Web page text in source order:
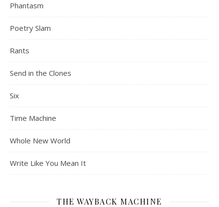
Phantasm
Poetry Slam
Rants
Send in the Clones
Six
Time Machine
Whole New World
Write Like You Mean It
THE WAYBACK MACHINE